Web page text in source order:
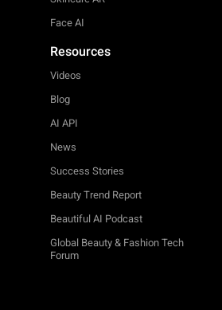
Face AI
Resources
Videos
Blog
AI API
News
Success Stories
Beauty Trend Report
Beautiful AI Podcast
Global Beauty & Fashion Tech
Forum